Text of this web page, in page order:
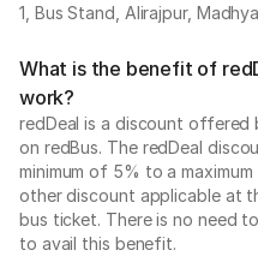
1, Bus Stand, Alirajpur,
What is the benefit of
work?
redDeal is a discount
on redBus. The redDeal
minimum of 5% to a
other discount applicable at
bus ticket. There is no need
to avail this benefit.